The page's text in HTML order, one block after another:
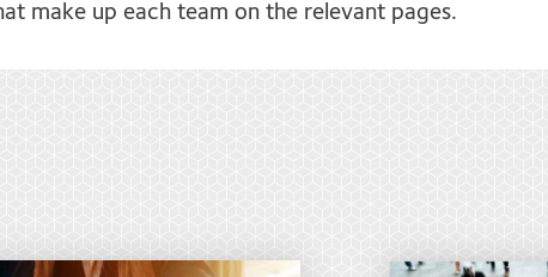
make up each team on the relevant pages.